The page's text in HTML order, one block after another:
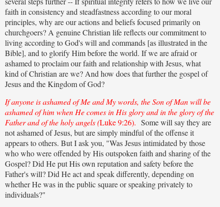
faith in consistency and steadfastness according to our moral
principles, why are our actions and beliefs focused primarily on
churchgoers? A genuine Christian life reflects our commitment to
living according to God's will and commands [as illustrated in the
Bible], and to glorify Him before the world. If we are afraid or
ashamed to proclaim our faith and relationship with Jesus, what
kind of Christian are we? And how does that further the gospel of
Jesus and the Kingdom of God?
If anyone is ashamed of Me and My words, the Son of Man will be
ashamed of him when He comes in His glory and in the glory of the
Father and of the holy angels (Luke 9:26). Some will say they are
not ashamed of Jesus, but are simply mindful of the offense it
appears to others. But I ask you, "Was Jesus intimidated by those
who who were offended by His outspoken faith and sharing of the
Gospel? Did He put His own reputation and safety before the
Father's will? Did He act and speak differently, depending on
whether He was in the public square or speaking privately to
individuals?"